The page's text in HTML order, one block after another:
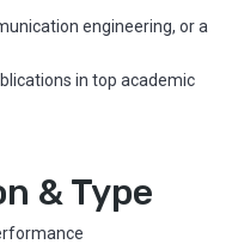
engineering, or a
in top academic
& Type